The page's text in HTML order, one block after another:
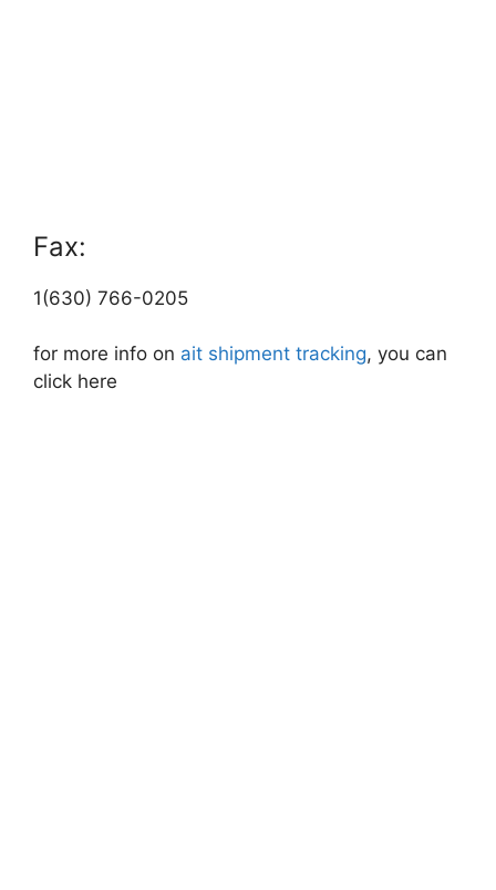
Fax:
1(630) 766-0205
for more info on ait shipment tracking, you can
click here